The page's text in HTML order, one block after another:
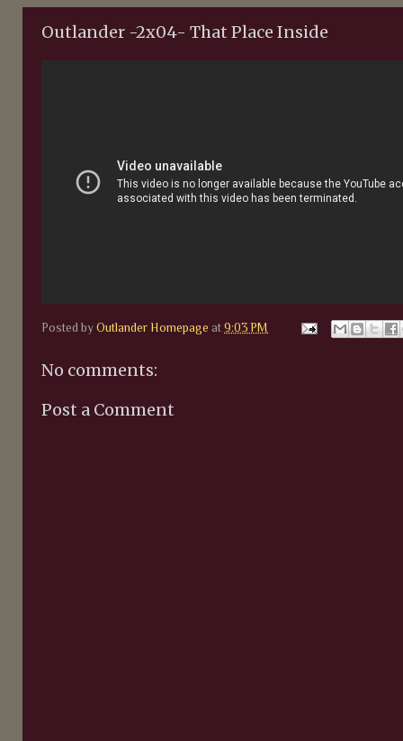
Outlander -2x04- That Place Inside
Posted by Outlander Homepage at 9:03 PM
No comments:
Post a Comment